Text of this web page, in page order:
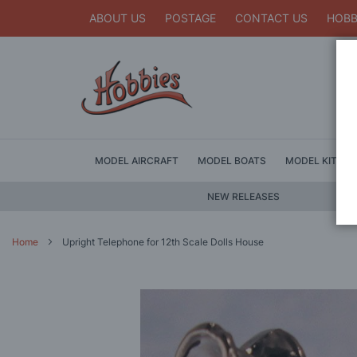
ABOUT US POSTAGE CONTACT US
MODEL AIRCRAFT MODEL BOATS MODEL KITS
NEW RELEASES
Home Upright Telephone for 12th Scale Dolls House